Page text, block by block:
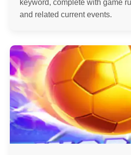
keyword, complete with game
and related current events.